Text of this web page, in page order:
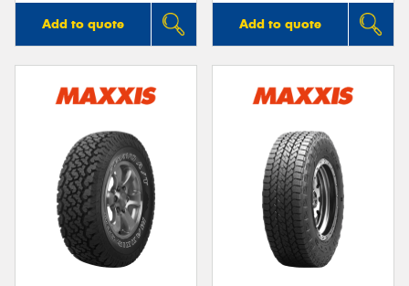
Add to quote Add to quote